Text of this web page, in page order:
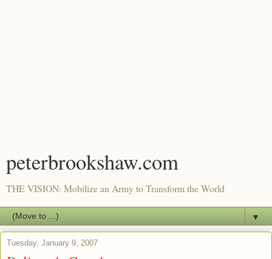
peterbrookshaw.com
THE VISION: Mobilize an Army to Transform the World
▼
Tuesday, January 9, 2007